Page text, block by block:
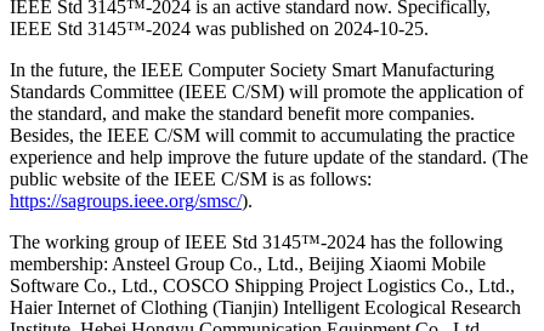
IEEE Std 3145™-2024 is an active standard now. Specifically,
IEEE Std 3145™-2024 was published on 2024-10-25.
In the future, the IEEE Computer Society Smart Manufacturing
Standards Committee (IEEE C/SM) will promote the application of
the standard, and make the standard benefit more companies.
Besides, the IEEE C/SM will commit to accumulating the practice
experience and help improve the future update of the standard. (The
public website of the IEEE C/SM is as follows:
https://sagroups.ieee.org/smsc/).
The working group of IEEE Std 3145™-2024 has the following
membership: Ansteel Group Co., Ltd., Beijing Xiaomi Mobile
Software Co., Ltd., COSCO Shipping Project Logistics Co., Ltd.,
Haier Internet of Clothing (Tianjin) Intelligent Ecological Research